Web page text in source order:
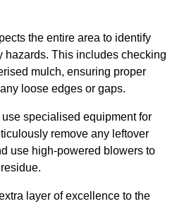
the entire area to identify
hazards. This includes checking
mulch, ensuring proper
loose edges or gaps.
specialised equipment for
remove any leftover
use high-powered blowers to
layer of excellence to the